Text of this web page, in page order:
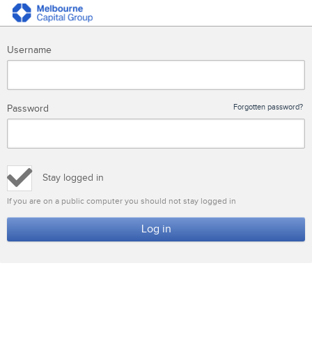
Username
Password Forgotten password?
Stay logged in
If you are on a public computer you should not stay logged in
Log in